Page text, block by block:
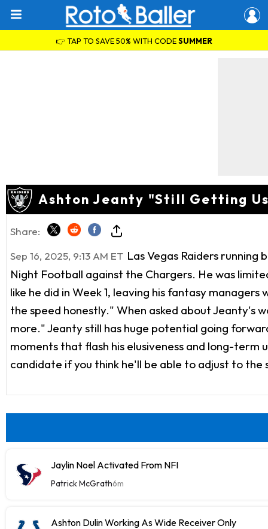
👉 TAP TO SAVE 50% WITH CODESUMMER
Ashton Jeanty "Still Getting
Share:
Sep 16, 2025, 9:13 AM ET Las Vegas Raiders running
Night Football against the Chargers. He was
like he did in Week 1, leaving his fantasy
the speed honestly." When asked about Jeanty's
more." Jeanty still has huge potential going
moments that flash his elusiveness and long-term
candidate if you think he'll be able to adjust to
Jaylin Noel Activated From NFI
Patrick McGrath6m
Ashton Dulin Working As Wide Receiver Only